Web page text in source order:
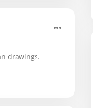
drawings.